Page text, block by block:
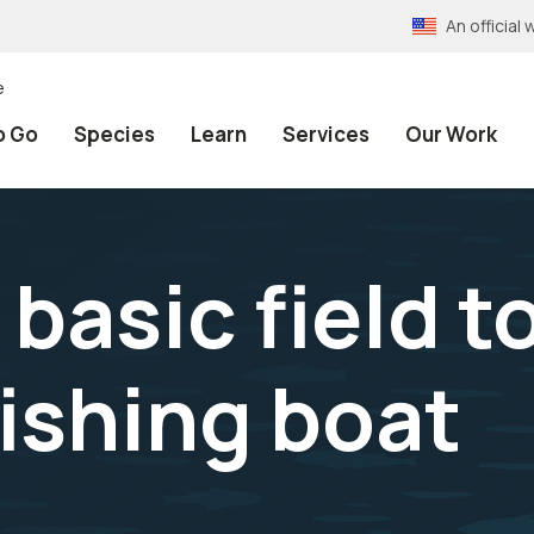
An official
Go Species Learn Services Our Work
field
boat